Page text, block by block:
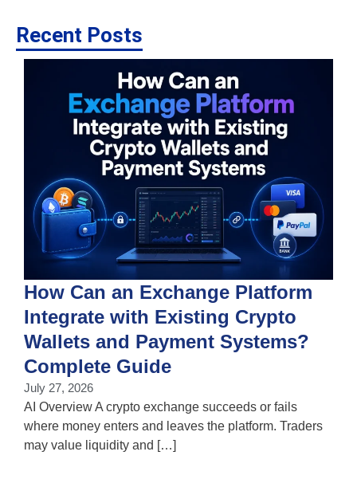
Recent Posts
How Can an Exchange Platform
Integrate with Existing Crypto
Wallets and Payment Systems?
Complete Guide
July 27, 2026
AI Overview A crypto exchange succeeds or fails
where money enters and leaves the platform. Traders
may value liquidity and […]